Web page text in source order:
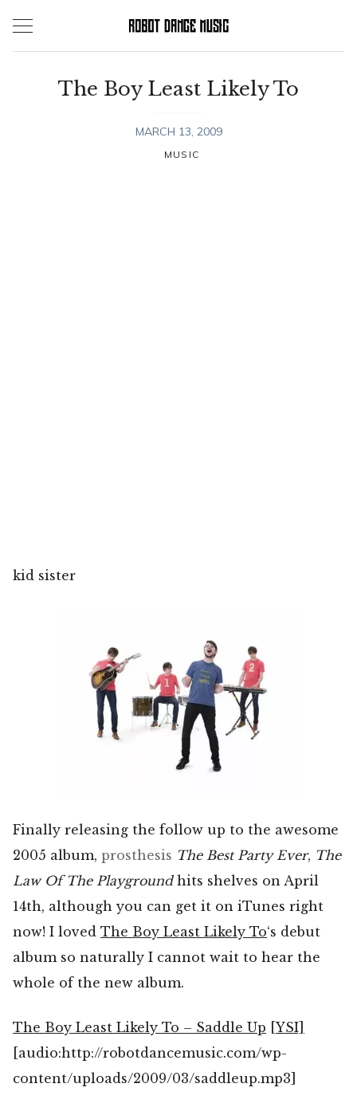
The Boy Least Likely To
MARCH 13, 2009
MUSIC
kid sister
Finally releasing the follow up to the awesome
2005 album, prosthesis The Best Party Ever, The
Law Of The Playgroundhits shelves on April
14th, although you can get it on iTunes right
now! I loved The Boy Least Likely To‘s debut
album so naturally I cannot wait to hear the
whole of the new album.
The Boy Least Likely To – Saddle Up
[YSI]
[audio:http://robotdancemusic.com/wp-
content/uploads/2009/03/saddleup.mp3]